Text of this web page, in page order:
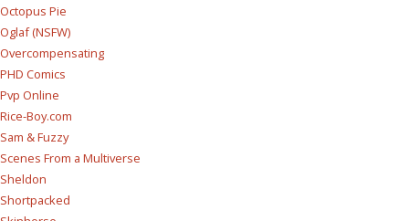
Octopus Pie
Oglaf (NSFW)
Overcompensating
PHD Comics
Pvp Online
Rice-Boy.com
Sam & Fuzzy
Scenes From a Multiverse
Sheldon
Shortpacked